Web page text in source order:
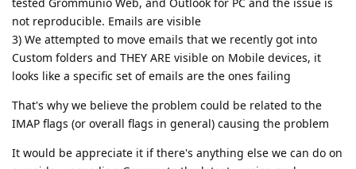
not reproducible. Emails are visible
3) We attempted to move emails that we recently got into
Custom folders and THEY ARE visible on Mobile devices, it
looks like a specific set of emails are the ones failing
That's why we believe the problem could be related to the
IMAP flags (or overall flags in general) causing the problem
It would be appreciate it if there's anything else we can do on